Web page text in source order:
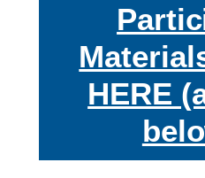
HERE